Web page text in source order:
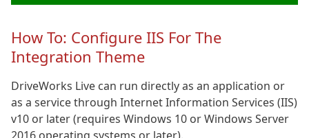
How To: Configure IIS For The
Integration Theme
DriveWorks Live can run directly as an application or
as a service through Internet Information Services (IIS)
v10 or later (requires Windows 10 or Windows Server
2016 operating systems or later).